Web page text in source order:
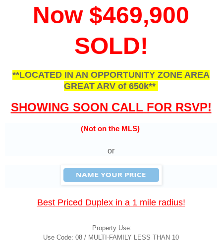
Now $469,900
SOLD!
**LOCATED IN AN OPPORTUNITY ZONE AREA
GREAT ARV of 650k**
SHOWING SOON CALL FOR RSVP!
(Not on the MLS)
or
Best Priced Duplex in a 1 mile radius!
Property Use:
Use Code: 08 / MULTI-FAMILY LESS THAN 10